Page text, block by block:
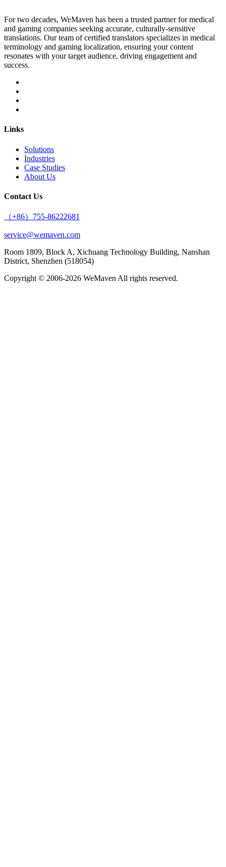
For two decades, WeMaven has been a trusted partner for medical
and gaming companies seeking accurate, culturally-sensitive
translations. Our team of certified translators specializes in medical
terminology and gaming localization, ensuring your content
resonates with your target audience, driving engagement and
success.
Links
Solutions
Industries
Case Studies
About Us
Contact Us
（+86）755-86222681
service@wemaven.com
Room 1809, Block A, Xichuang Technology Building, Nanshan
District, Shenzhen (518054)
Copyright © 2006-2026 WeMaven All rights reserved.